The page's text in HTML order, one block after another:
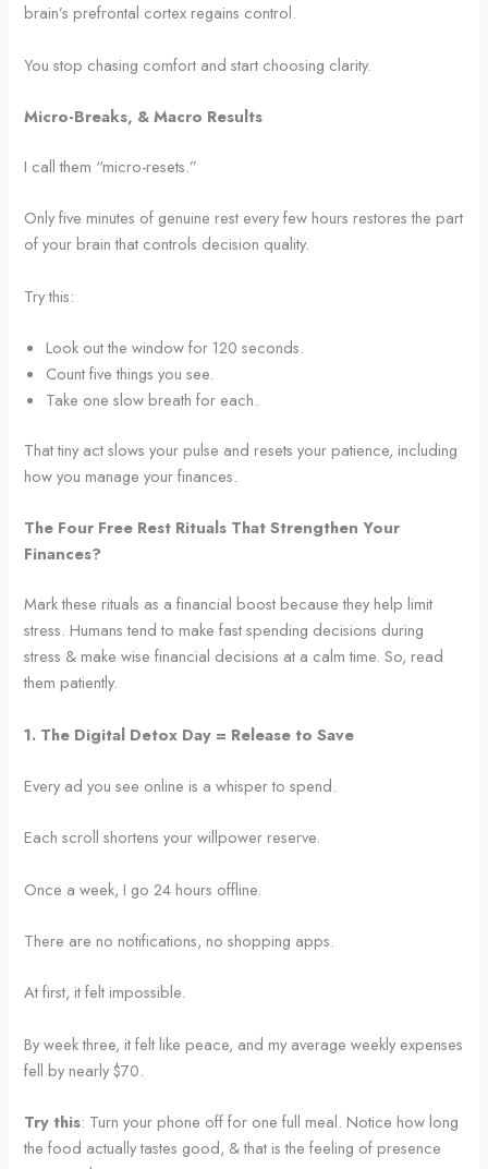
brain’s prefrontal cortex regains control.
You stop chasing comfort and start choosing clarity.
Micro-Breaks, & Macro Results
I call them “micro-resets.”
Only five minutes of genuine rest every few hours restores the part
of your brain that controls decision quality.
Try this:
Look out the window for 120 seconds.
Count five things you see.
Take one slow breath for each.
That tiny act slows your pulse and resets your patience, including
how you manage your finances.
The Four Free Rest Rituals That Strengthen Your
Finances?
Mark these rituals as a financial boost because they help limit
stress. Humans tend to make fast spending decisions during
stress & make wise financial decisions at a calm time. So, read
them patiently.
1. The Digital Detox Day = Release to Save
Every ad you see online is a whisper to spend.
Each scroll shortens your willpower reserve.
Once a week, I go 24 hours offline.
There are no notifications, no shopping apps.
At first, it felt impossible.
By week three, it felt like peace, and my average weekly expenses
fell by nearly $70.
Try this: Turn your phone off for one full meal. Notice how long
the food actually tastes good, & that is the feeling of presence